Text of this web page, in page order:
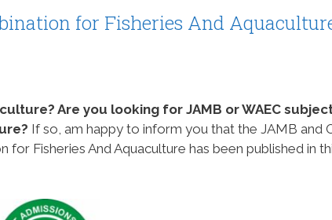
for Fisheries And
Are you looking for JAMB or WAEC
If so, am happy to inform you that the JAMB and
Fisheries And Aquaculture has been published in